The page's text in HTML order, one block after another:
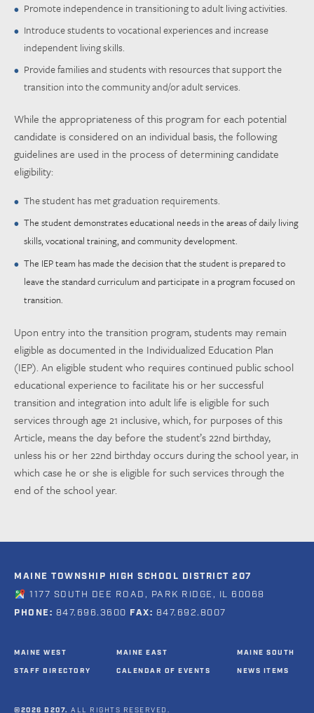
Promote independence in transitioning to adult living activities.
Introduce students to vocational experiences and increase
independent living skills.
Provide families and students with resources that support the
transition into the community and/or adult services.
While the appropriateness of this program for each potential
candidate is considered on an individual basis, the following
guidelines are used in the process of determining candidate
eligibility:
The student has met graduation requirements.
The student demonstrates educational needs in the areas of daily living
skills, vocational training, and community development.
The IEP team has made the decision that the student is prepared to
leave the standard curriculum and participate in a program focused on
transition.
Upon entry into the transition program, students may remain
eligible as documented in the Individualized Education Plan
(IEP). An eligible student who requires continued public school
educational experience to facilitate his or her successful
transition and integration into adult life is eligible for such
services through age 21 inclusive, which, for purposes of this
Article, means the day before the student’s 22nd birthday,
unless his or her 22nd birthday occurs during the school year, in
which case he or she is eligible for such services through the
end of the school year.
MAINE TOWNSHIP HIGH SCHOOL DISTRICT 207
1177 SOUTH DEE ROAD, PARK RIDGE, IL 60068
PHONE: 847.696.3600 FAX: 847.692.8007
MAINE WEST
STAFF DIRECTORY
MAINE EAST
CALENDAR OF EVENTS
MAINE SOUTH
NEWS ITEMS
©2026 D207. ALL RIGHTS RESERVED.